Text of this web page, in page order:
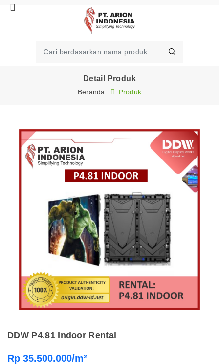
Detail Produk
Beranda Produk
DDW P4.81 Indoor Rental
Rp 35.500.000/m²